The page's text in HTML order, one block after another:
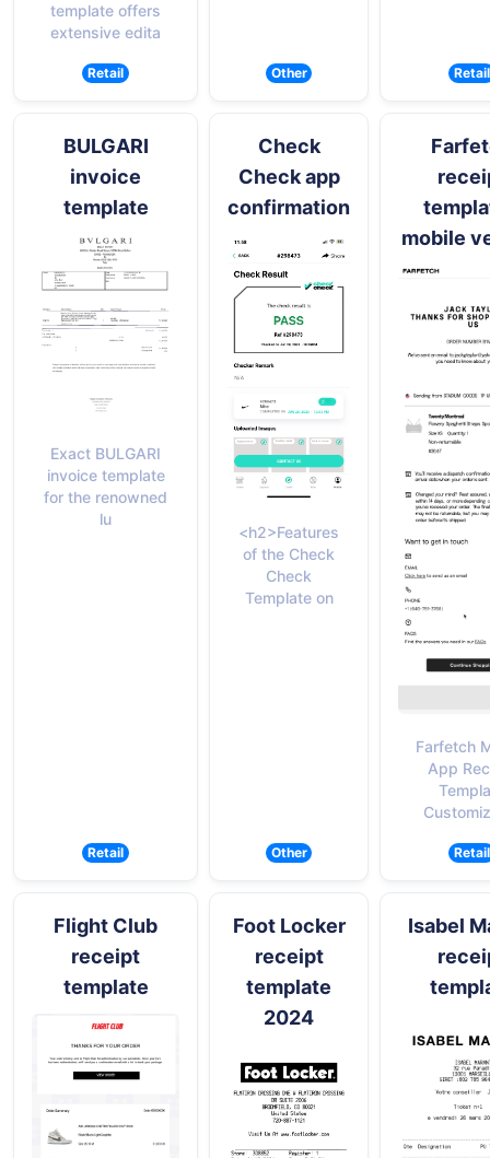
template offers
extensive edita
Retail Other Retail
BULGARI
invoice
template
Exact BULGARI
invoice template
for the renowned
lu
Retail
Check
Check app
confirmation
<h2>Features
of the Check
Check
Template on
Other
mobile
Farfetch
App
Retail
Flight Club
receipt
template
Foot Locker
receipt
template
2024
Isabel